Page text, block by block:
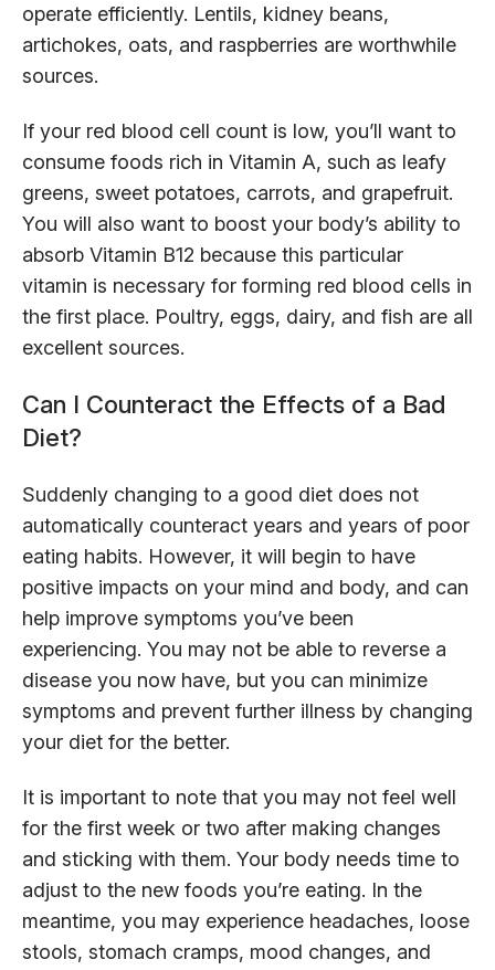
operate efficiently. Lentils, kidney beans,
artichokes, oats, and raspberries are worthwhile
sources.
If your red blood cell count is low, you’ll want to
consume foods rich in Vitamin A, such as leafy
greens, sweet potatoes, carrots, and grapefruit.
You will also want to boost your body’s ability to
absorb Vitamin B12 because this particular
vitamin is necessary for forming red blood cells in
the first place. Poultry, eggs, dairy, and fish are all
excellent sources.
Can I Counteract the Effects of a Bad
Diet?
Suddenly changing to a good diet does not
automatically counteract years and years of poor
eating habits. However, it will begin to have
positive impacts on your mind and body, and can
help improve symptoms you’ve been
experiencing. You may not be able to reverse a
disease you now have, but you can minimize
symptoms and prevent further illness by changing
your diet for the better.
It is important to note that you may not feel well
for the first week or two after making changes
and sticking with them. Your body needs time to
adjust to the new foods you’re eating. In the
meantime, you may experience headaches, loose
stools, stomach cramps, mood changes, and